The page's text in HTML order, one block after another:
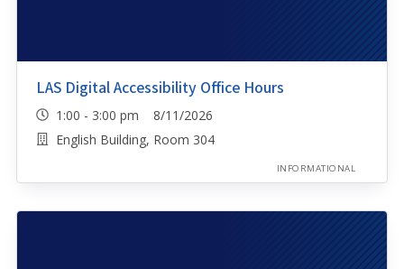
LAS Digital Accessibility Office Hours
1:00 - 3:00 pm 8/11/2026
English Building, Room 304
INFORMATIONAL